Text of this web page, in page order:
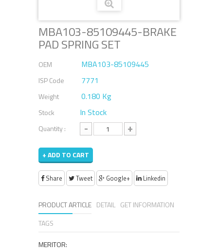
MBA103-85109445-BRAKE
PAD SPRING SET
OEM MBA103-85109445
ISP Code 7771
Weight 0.180 Kg
Stock In Stock
Quantity : - +
+ ADD TO CART
Share Tweet Google+ Linkedin
PRODUCT ARTICLE DETAIL GET INFORMATION
TAGS
MERITOR: